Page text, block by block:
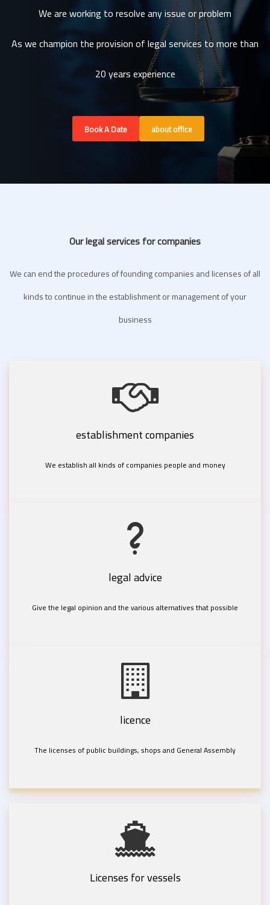
We are working to resolve any issue or problem
As we champion the provision of legal services to more than
20 years experience
Book A Date about office
Our legal services for companies
We can end the procedures of founding companies and licenses of all
kinds to continue in the establishment or management of your
business
establishment companies
We establish all kinds of companies people and money
legal advice
Give the legal opinion and the various alternatives that possible
licence
The licenses of public buildings, shops and General Assembly
Licenses for vessels